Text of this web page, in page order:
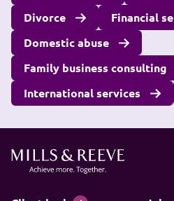
Divorce
Financial
Domestic abuse
Family business consulting
International services